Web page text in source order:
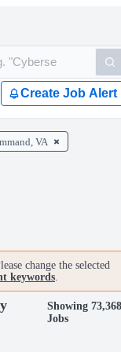
Create Job Alert
VA
change the selected
keywords.
Showing
Jobs